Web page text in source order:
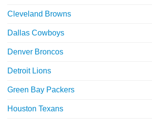
Cleveland Browns
Dallas Cowboys
Denver Broncos
Detroit Lions
Green Bay Packers
Houston Texans